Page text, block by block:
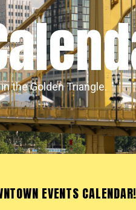
PDP Events &Downtown
the Golden Triangle.
EVENTS CALENDAR!